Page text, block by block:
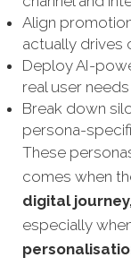
Align
actually drives
Deploy AI-
real user needs
Break down
persona-
These
comes when
digital
especially